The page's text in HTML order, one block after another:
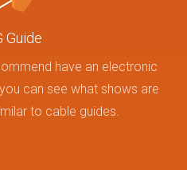
Guide
have an electronic
can see what shows are
to cable guides.